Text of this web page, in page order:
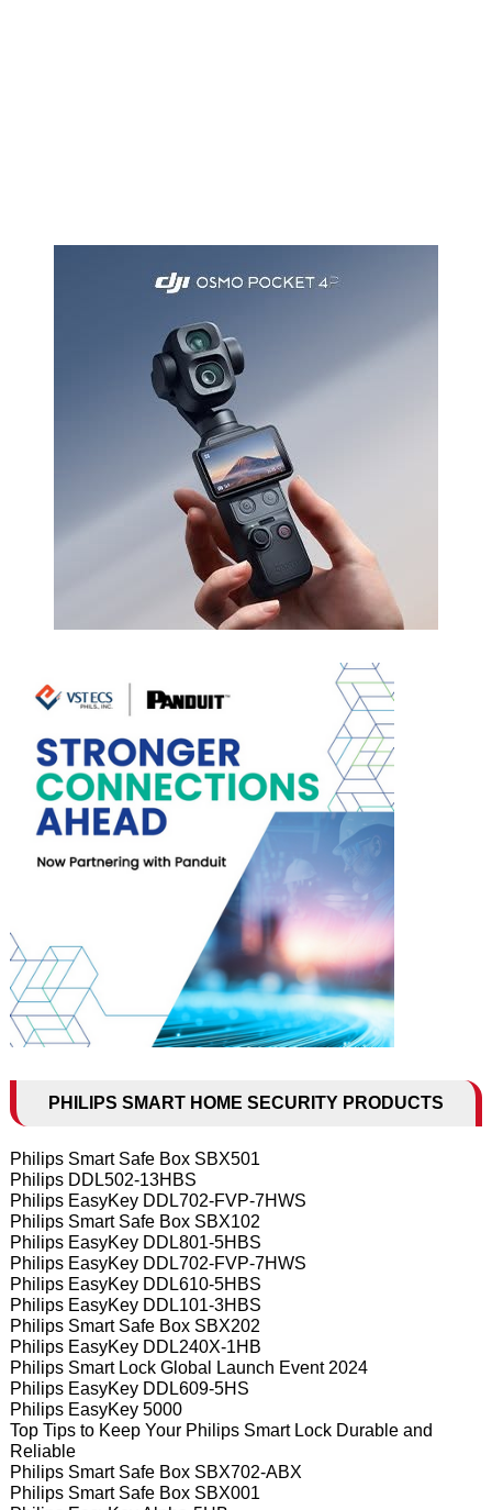
PHILIPS SMART HOME SECURITY PRODUCTS
Philips Smart Safe Box SBX501
Philips DDL502-13HBS
Philips EasyKey DDL702-FVP-7HWS
Philips Smart Safe Box SBX102
Philips EasyKey DDL801-5HBS
Philips EasyKey DDL702-FVP-7HWS
Philips EasyKey DDL610-5HBS
Philips EasyKey DDL101-3HBS
Philips Smart Safe Box SBX202
Philips EasyKey DDL240X-1HB
Philips Smart Lock Global Launch Event 2024
Philips EasyKey DDL609-5HS
Philips EasyKey 5000
Top Tips to Keep Your Philips Smart Lock Durable and
Reliable
Philips Smart Safe Box SBX702-ABX
Philips Smart Safe Box SBX001